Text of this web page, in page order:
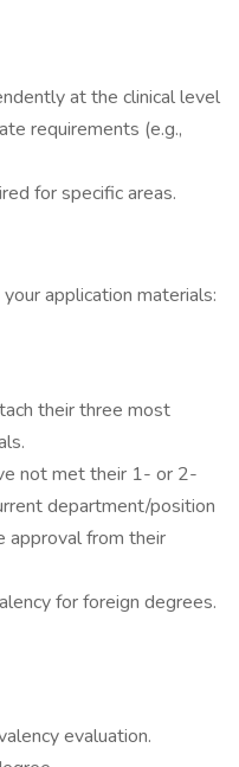
at the clinical level
requirements (e.g.,
for specific areas.
application materials:
their three most
not met their 1- or 2-
department/position
approval from their
for foreign degrees.
evaluation.